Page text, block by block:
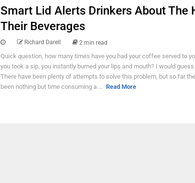
Smart Lid Alerts Drinkers About The
Their Beverages
Richard Darell 2 min read
Quick question, how many times have you had your coffee served to
you took a sip, you instantly burned your lips and mouth? I would
There have been plenty of attempts to solve this problem, but so far
been nothing but time consuming a ... Read More